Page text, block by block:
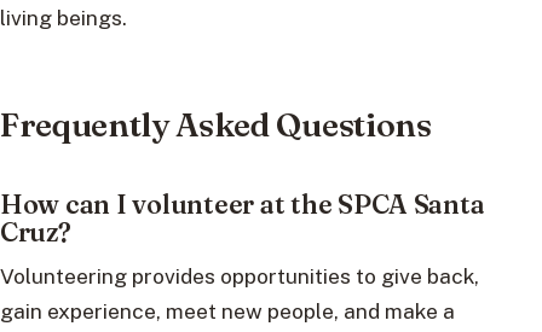
living beings.
Frequently Asked Questions
How can I volunteer at the SPCA Santa
Cruz?
Volunteering provides opportunities to give back,
gain experience, meet new people, and make a